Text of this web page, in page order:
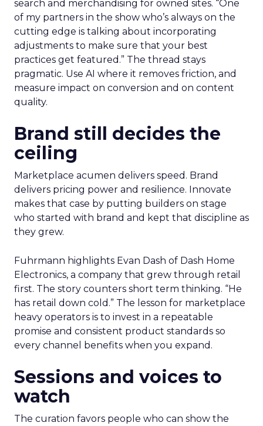
search and merchandising for owned sites. “One
of my partners in the show who’s always on the
cutting edge is talking about incorporating
adjustments to make sure that your best
practices get featured.” The thread stays
pragmatic. Use AI where it removes friction, and
measure impact on conversion and on content
quality.
Brand still decides the
ceiling
Marketplace acumen delivers speed. Brand
delivers pricing power and resilience. Innovate
makes that case by putting builders on stage
who started with brand and kept that discipline as
they grew.
Fuhrmann highlights Evan Dash of Dash Home
Electronics, a company that grew through retail
first. The story counters short term thinking. “He
has retail down cold.” The lesson for marketplace
heavy operators is to invest in a repeatable
promise and consistent product standards so
every channel benefits when you expand.
Sessions and voices to
watch
The curation favors people who can show the